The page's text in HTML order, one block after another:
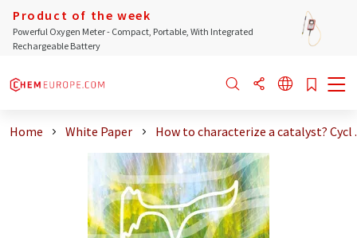
Product of the week
Powerful Oxygen Meter - Compact, Portable, With Integrated
Rechargeable Battery
Home White Paper How to characterize a catalyst? Cycl